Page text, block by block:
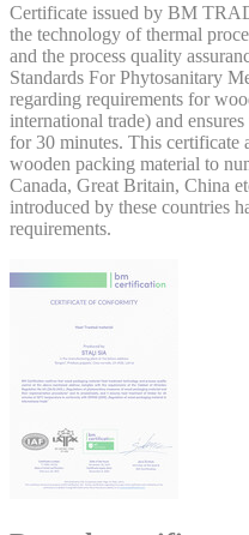
Certificate issued by BM
the technology of thermal
and the process quality
Standards For Phytosanitary
regarding requirements for
international trade) and
for 30 minutes. This
wooden packing material to
Canada, Great Britain, China
introduced by these countries
requirements.